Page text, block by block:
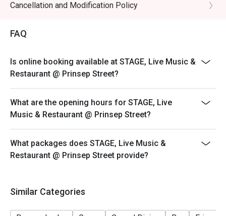
Cancellation and Modification Policy
FAQ
Is online booking available at STAGE, Live Music &
Restaurant @ Prinsep Street?
What are the opening hours for STAGE, Live
Music & Restaurant @ Prinsep Street?
What packages does STAGE, Live Music &
Restaurant @ Prinsep Street provide?
Similar Categories